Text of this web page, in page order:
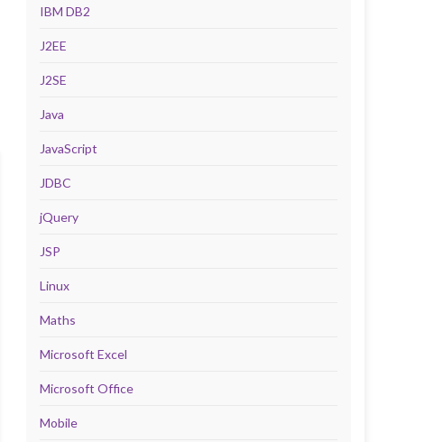
IBM DB2
J2EE
J2SE
Java
JavaScript
JDBC
jQuery
JSP
Linux
Maths
Microsoft Excel
Microsoft Office
Mobile